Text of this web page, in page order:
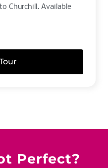
Churchill. Available
Perfect?